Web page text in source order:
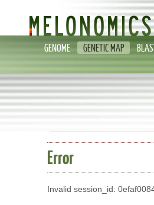
GENOME GENETIC MAP
Error
Invalid session_id: